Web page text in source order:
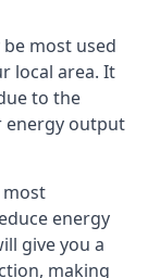
most used
local area. It
to the
energy output
most
energy
give you a
making